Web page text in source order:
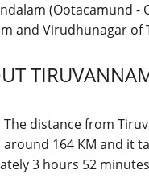
(Ootacamund -
and Virudhunagar of
The distance from
around 164 KM and it
3 hours 52